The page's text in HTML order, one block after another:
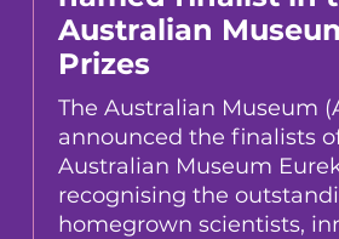
Australian
Prizes
The Australian Museum
announced the finalists
Australian Museum
recognising the
homegrown scientists,